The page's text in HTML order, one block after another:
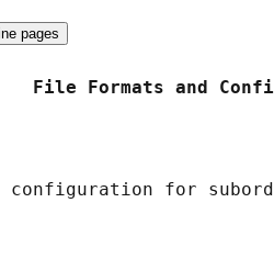
File Formats